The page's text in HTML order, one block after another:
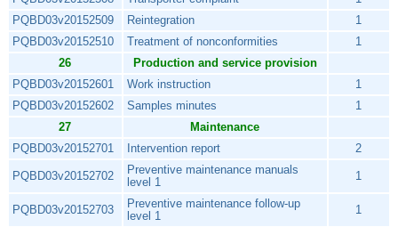
PQBD03v20152509
Reintegration
1
PQBD03v20152510
Treatment of nonconformities
1
26
Production and service provision
PQBD03v20152601
Work instruction
1
PQBD03v20152602
Samples minutes
1
27
Maintenance
PQBD03v20152701
Intervention report 2
PQBD03v20152702
Preventive maintenance manuals
level 1
1
PQBD03v20152703
Preventive maintenance follow-up
level 1
1